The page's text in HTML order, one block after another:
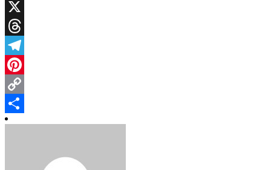
LinkedIn
X
Threads
Telegram
Pinterest
Copy
Link
Share